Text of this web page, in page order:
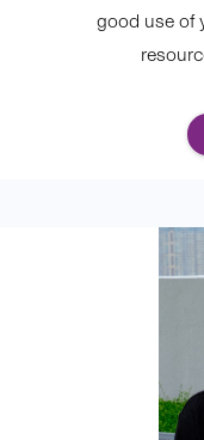
good use of